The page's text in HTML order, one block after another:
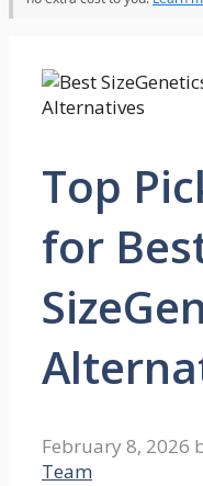
Top
for
February 8, 2026
Team